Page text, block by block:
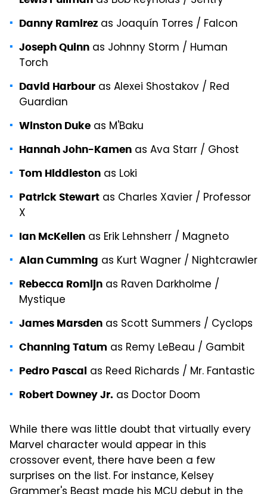
Danny Ramirez as Joaquín Torres / Falcon
Joseph Quinn as Johnny Storm / Human
Torch
David Harbour as Alexei Shostakov / Red
Guardian
Winston Duke as M'Baku
Hannah John-Kamen as Ava Starr / Ghost
Tom Hiddleston as Loki
Patrick Stewart as Charles Xavier / Professor
X
Ian McKellen as Erik Lehnsherr / Magneto
Alan Cumming as Kurt Wagner / Nightcrawler
Rebecca Romijn as Raven Darkholme /
Mystique
James Marsden as Scott Summers / Cyclops
Channing Tatum as Remy LeBeau / Gambit
Pedro Pascal as Reed Richards / Mr. Fantastic
Robert Downey Jr. as Doctor Doom
While there was little doubt that virtually every
Marvel character would appear in this
crossover event, there have been a few
surprises on the list. For instance, Kelsey